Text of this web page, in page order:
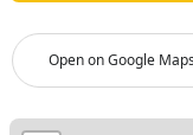
Open on Google Maps